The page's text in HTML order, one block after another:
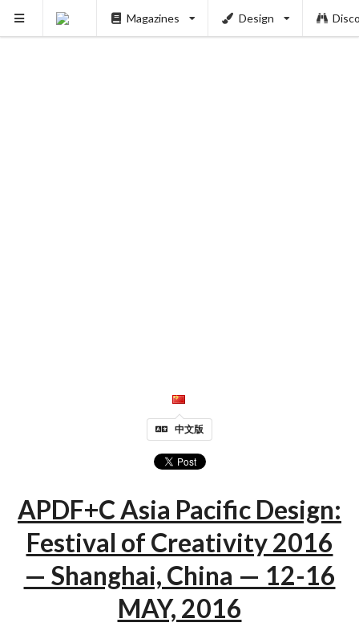
Magazines Design
中文版
APDF+C Asia Pacific Design:
Festival of Creativity 2016
— Shanghai, China — 12-16
MAY, 2016